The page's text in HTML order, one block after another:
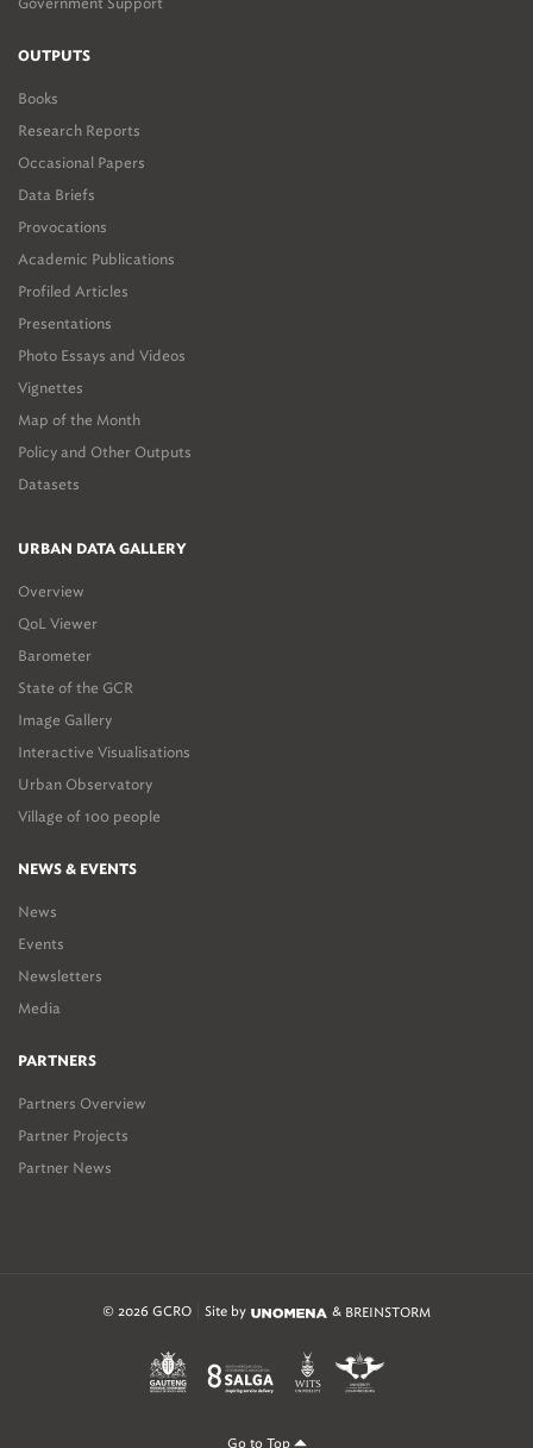
OUTPUTS
Books
Research Reports
Occasional Papers
Data Briefs
Provocations
Academic Publications
Profiled Articles
Presentations
Photo Essays and Videos
Vignettes
Map of the Month
Policy and Other Outputs
Datasets
URBAN DATA GALLERY
Overview
QoL Viewer
Barometer
State of the GCR
Image Gallery
Interactive Visualisations
Urban Observatory
Village of 100 people
NEWS & EVENTS
News
Events
Newsletters
Media
PARTNERS
Partners Overview
Partner Projects
Partner News
© 2026 GCRO Site by & BREINSTORM
Go to Top